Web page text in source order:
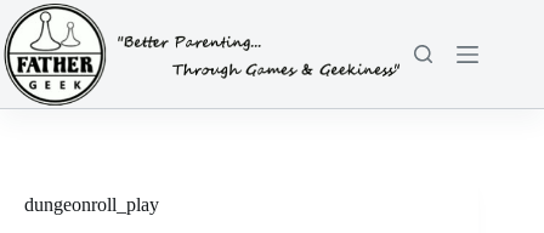
Skip
to
content
dungeonroll_play